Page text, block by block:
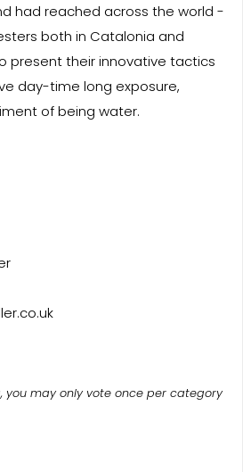
had reached across the world -
both in Catalonia and
present their innovative tactics
day-time long exposure,
of being water.
you may only vote once per category